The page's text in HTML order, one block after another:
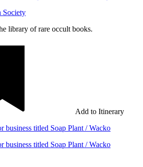
Society
library of rare occult books.
Add to Itinerary